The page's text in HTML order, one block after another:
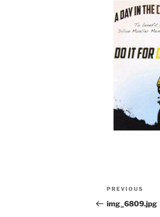
Post
navigation
Previous
Post
PREVIOUS
img_6809.jpg